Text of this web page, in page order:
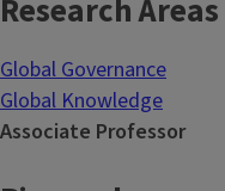
Research Areas
Global Governance
Global Knowledge
Associate Professor